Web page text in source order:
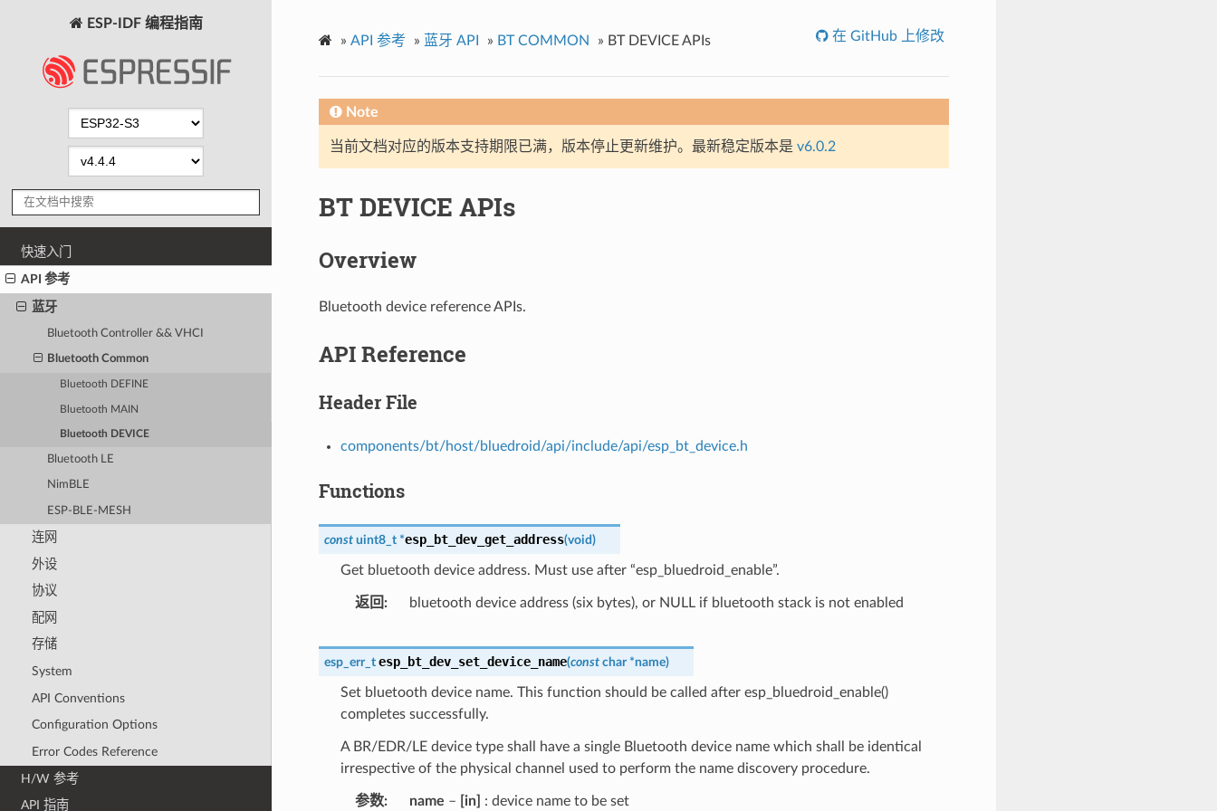
ESP-IDF 编程指南
快速入门
API 参考
蓝牙
Bluetooth Controller && VHCI
Bluetooth Common
Bluetooth DEFINE
Bluetooth MAIN
Bluetooth DEVICE
Bluetooth LE
NimBLE
ESP-BLE-MESH
连网
外设
协议
配网
存储
System
API Conventions
Configuration Options
Error Codes Reference
H/W 参考
API 指南
» API 参考 » 蓝牙 API » BT COMMON » BT DEVICE APIs 在 GitHub 上修改
Note
当前文档对应的版本支持期限已满，版本停止更新维护。最新稳定版本是 v6.0.2
BT DEVICE APIs
Overview
Bluetooth device reference APIs.
API Reference
Header File
components/bt/host/bluedroid/api/include/api/esp_bt_device.h
Functions
const uint8_t *esp_bt_dev_get_address(void)
Get bluetooth device address. Must use after “esp_bluedroid_enable”.
返回 bluetooth device address (six bytes), or NULL if bluetooth stack is not enabled
esp_err_t esp_bt_dev_set_device_name(const char *name)
Set bluetooth device name. This function should be called after esp_bluedroid_enable()
completes successfully.
A BR/EDR/LE device type shall have a single Bluetooth device name which shall be identical
irrespective of the physical channel used to perform the name discovery procedure.
参数 name – [in] : device name to be set